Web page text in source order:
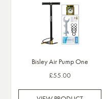
Bisley Air Pump One
£55.00